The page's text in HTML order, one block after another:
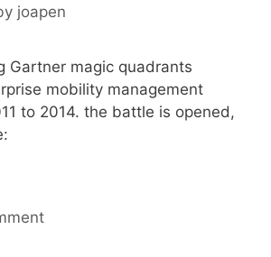
joapen
Gartner magic quadrants
mobility management
to 2014. the battle is opened,